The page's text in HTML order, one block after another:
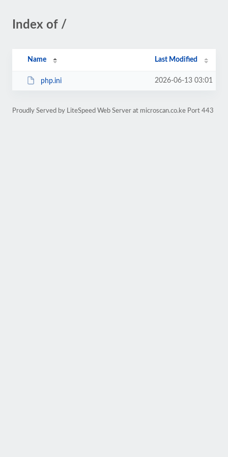
Index of /
Name Last Modified
php.ini 2026-06-13 03:01
Proudly Served by LiteSpeed Web Server at microscan.co.ke Port 443